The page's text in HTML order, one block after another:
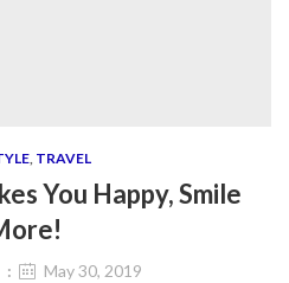
, TRAVEL
You Happy, Smile
May 30, 2019